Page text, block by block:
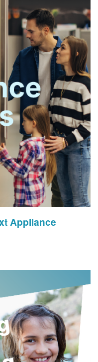
Appliance